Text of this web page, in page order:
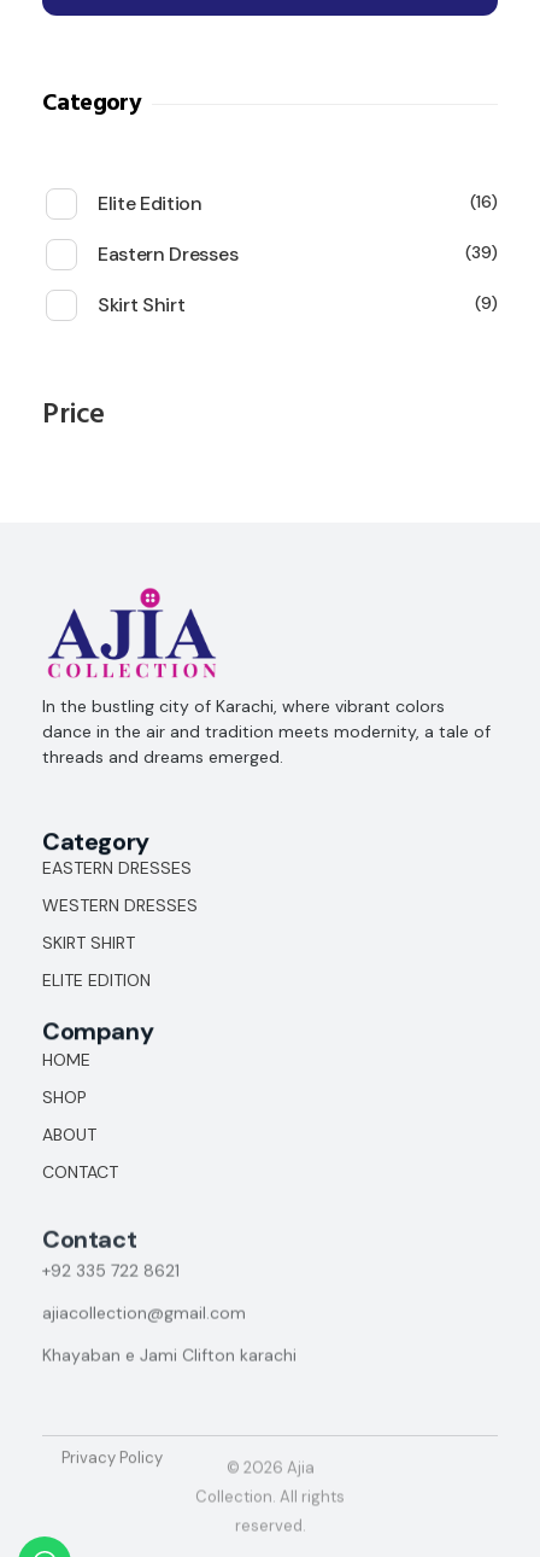
Category
Elite Edition 16
Eastern Dresses 39
Skirt Shirt 9
Price
Ajia Collection
In the bustling city of Karachi, where vibrant colors
dance in the air and tradition meets modernity, a tale of
threads and dreams emerged.
Category
EASTERN DRESSES
WESTERN DRESSES
SKIRT SHIRT
ELITE EDITION
Company
HOME
SHOP
ABOUT
CONTACT
Contact
+92 335 722 8621
ajiacollection@gmail.com
Khayaban e Jami Clifton karachi
Privacy Policy
© 2026 Ajia
Collection. All rights
reserved.